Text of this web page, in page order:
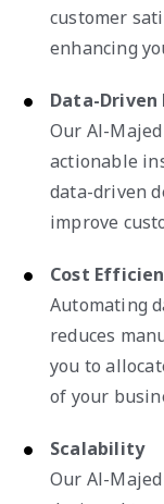
customer
enhancing
Data-Driven
Our Al-
actionable
data-driven
improve
Cost
Automating
reduces
you to
of your
Scalability
Our Al-